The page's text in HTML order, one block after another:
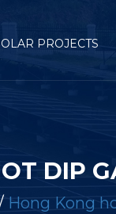
PROJECTS
DIP
Hong Kong